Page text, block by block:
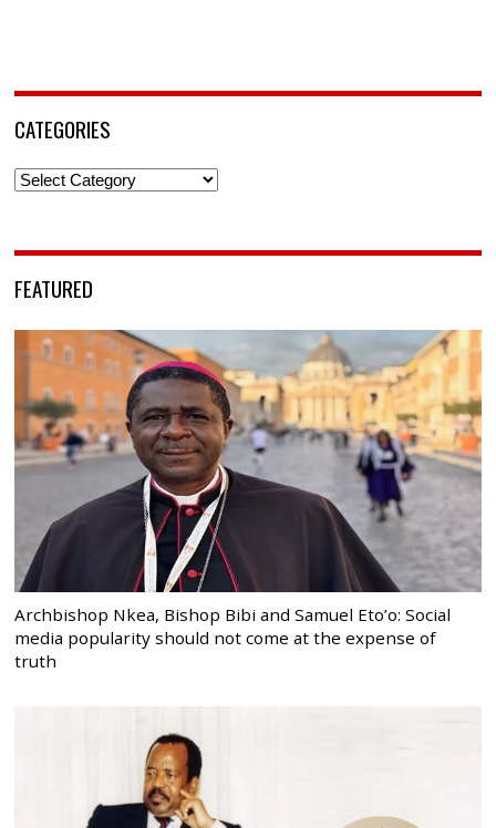
CATEGORIES
Categories
FEATURED
Archbishop Nkea, Bishop Bibi and Samuel Eto’o: Social
media popularity should not come at the expense of
truth